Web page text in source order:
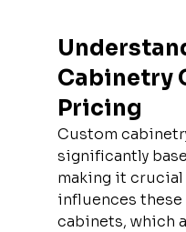
Cabinetry
Pricing
Custom
significantly
making it
influences
cabinets, which